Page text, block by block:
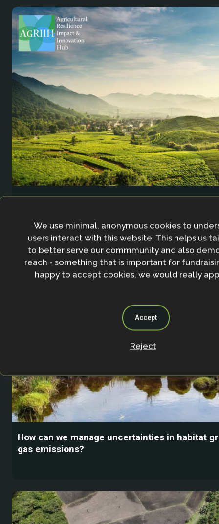
How can we manage uncertainties in habitat
gas emissions?
We use minimal, anonymous cookies to
users interact with this website. This helps us
to better serve our commmunity and also
reach - something that is important for
happy to accept cookies, we would really
Accept
Reject